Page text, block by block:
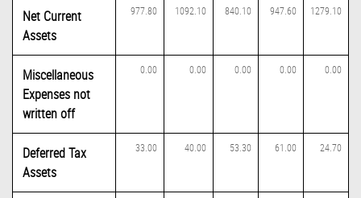
Net Current
Assets
977.80 1092.10 840.10 947.60 1279.10
Miscellaneous
Expenses not
written off
0.00 0.00 0.00 0.00 0.00
Deferred Tax
Assets
33.00 40.00 53.30 61.00 24.70